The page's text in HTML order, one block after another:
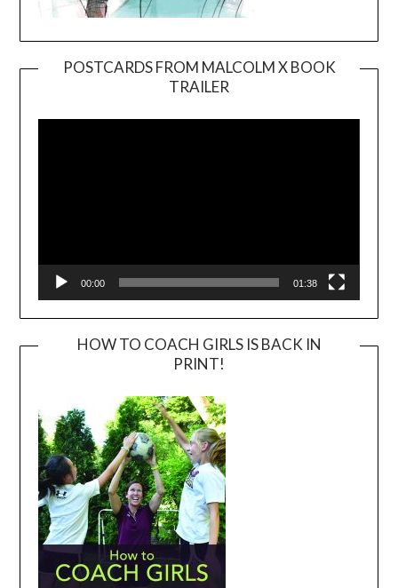
POSTCARDS FROM MALCOLM X BOOK
TRAILER
Player
00:00 01:38
HOW TO COACH GIRLS IS BACK IN
PRINT!